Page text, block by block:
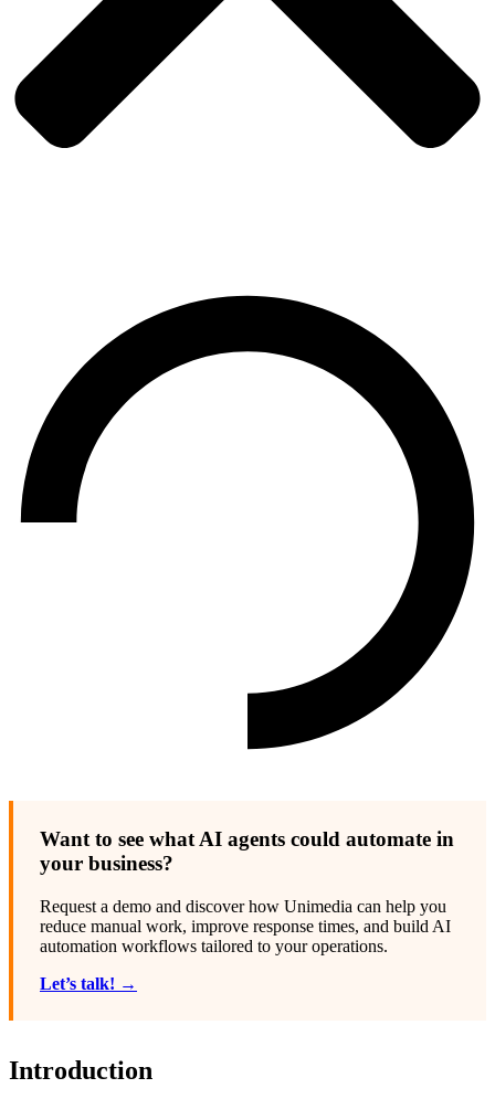
Want to see what AI agents could automate in
your business?
Request a demo and discover how Unimedia can help you
reduce manual work, improve response times, and build AI
automation workflows tailored to your operations.
Let’s talk! →
Introduction